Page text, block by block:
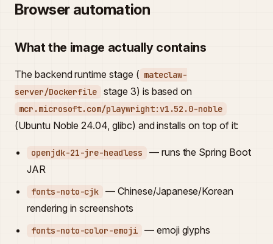
Browser automation
What the image actually contains
The backend runtime stage ( mateclaw-
server/Dockerfile
stage 3) is based on
mcr.microsoft.com/playwright:v1.52.0-noble
(Ubuntu Noble 24.04, glibc) and installs on top of it:
openjdk-21-jre-headless
— runs the Spring Boot
JAR
fonts-noto-cjk
— Chinese/Japanese/Korean
rendering in screenshots
fonts-noto-color-emoji — emoji glyphs